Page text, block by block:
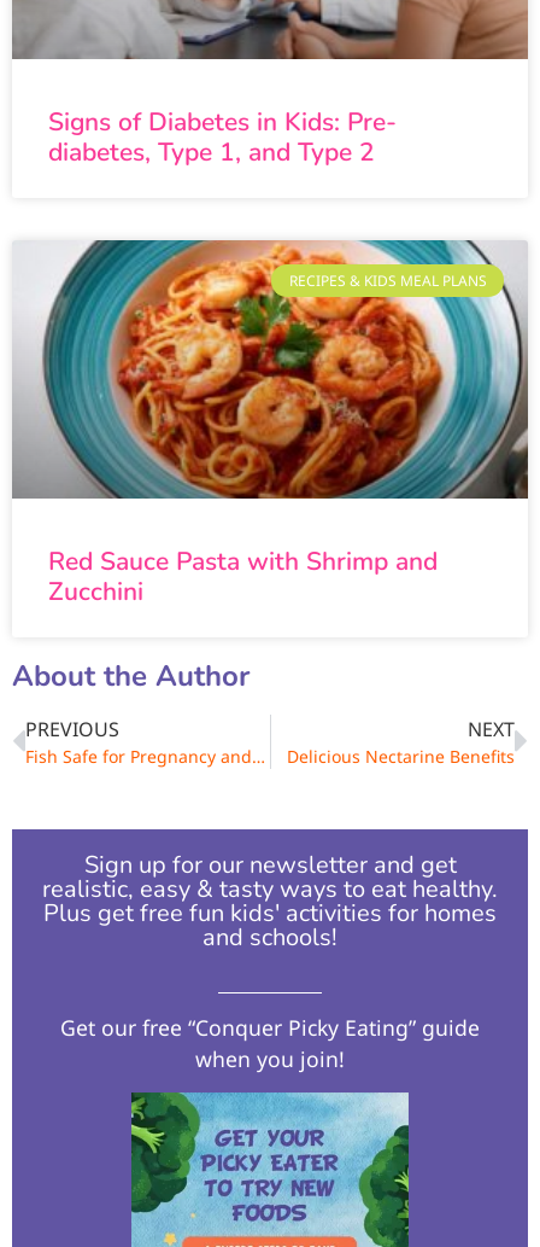
Signs of Diabetes in Kids: Pre-
diabetes, Type 1, and Type 2
RECIPES & KIDS MEAL PLANS
Red Sauce Pasta with Shrimp and
Zucchini
About the Author
PREVIOUS
Fish Safe for Pregnancy and Breastfeeding
NEXT
Delicious Nectarine Benefits
Sign up for our newsletter and get
realistic, easy & tasty ways to eat healthy.
Plus get free fun kids' activities for homes
and schools!​
Get our free “Conquer Picky Eating” guide
when you join!